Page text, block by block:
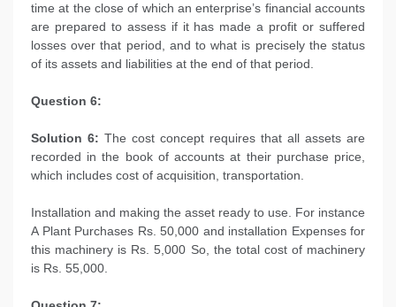
time at the close of which an enterprise’s financial accounts
are prepared to assess if it has made a profit or suffered
losses over that period, and to what is precisely the status
of its assets and liabilities at the end of that period.
Question 6:
Solution 6: The cost concept requires that all assets are
recorded in the book of accounts at their purchase price,
which includes cost of acquisition, transportation.
Installation and making the asset ready to use. For instance
A Plant Purchases Rs. 50,000 and installation Expenses for
this machinery is Rs. 5,000 So, the total cost of machinery
is Rs. 55,000.